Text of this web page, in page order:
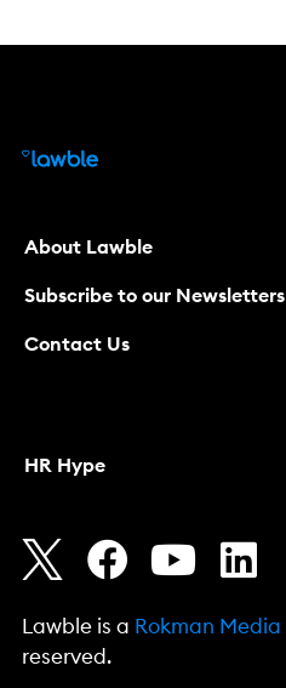
About Lawble
Subscribe to our Newsletters
Contact Us
HR Hype
Lawble is a Rokman Media
reserved.